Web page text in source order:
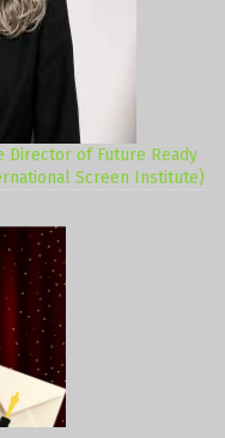
Director of Future Ready
Screen Institute)